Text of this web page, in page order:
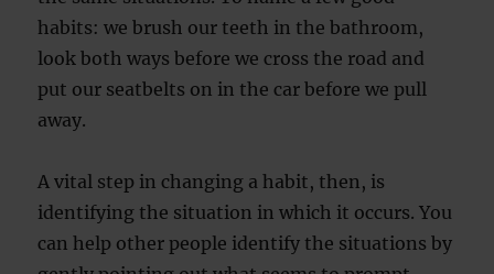
habits: we brush our teeth in the bathroom,
look both ways before we cross the road and
put our seatbelts on in the car before we pull
away.
A vital step in changing a habit, then, is
identifying the situation in which it occurs. You
can help other people identify the situations by